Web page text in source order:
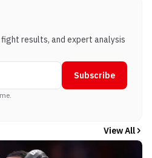
results, and expert analysis
Subscribe
View All